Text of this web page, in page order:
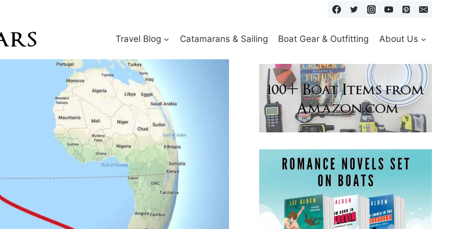
Travel Blog Catamarans & Sailing Boat Gear & Outfitting About Us